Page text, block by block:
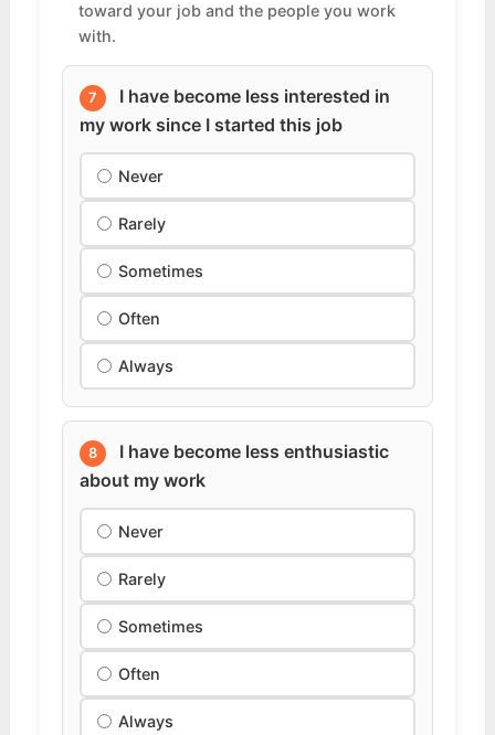
toward your job and the people you work
with.
7
I have become less interested in
my work since I started this job
Never
Rarely
Sometimes
Often
Always
8
I have become less enthusiastic
about my work
Never
Rarely
Sometimes
Often
Always